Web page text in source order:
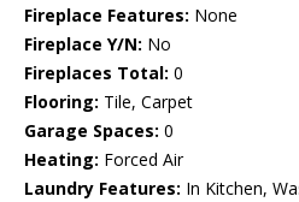
Fireplace Features: None
Fireplace Y/N: No
Fireplaces Total: 0
Flooring: Tile, Carpet
Garage Spaces: 0
Heating: Forced Air
Laundry Features: In Kitchen,